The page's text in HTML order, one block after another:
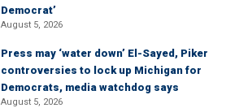
Democrat’
August 5, 2026
Press may ‘water down’ El-Sayed, Piker
controversies to lock up Michigan for
Democrats, media watchdog says
August 5, 2026